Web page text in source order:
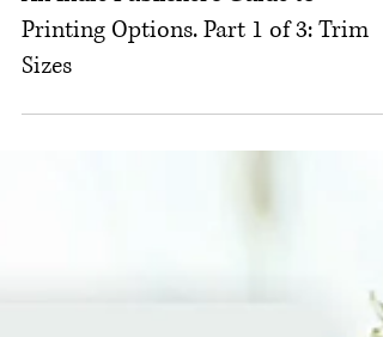
Michelle M. White
Jan 29
An Indie Publisher’s Guide to
Printing Options. Part 1 of 3: Trim